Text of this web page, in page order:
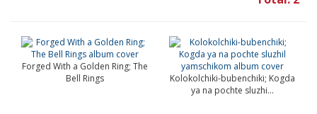
Forged With a Golden Ring; The
Bell Rings
Kolokolchiki-bubenchiki; Kogda
ya na pochte sluzhi...